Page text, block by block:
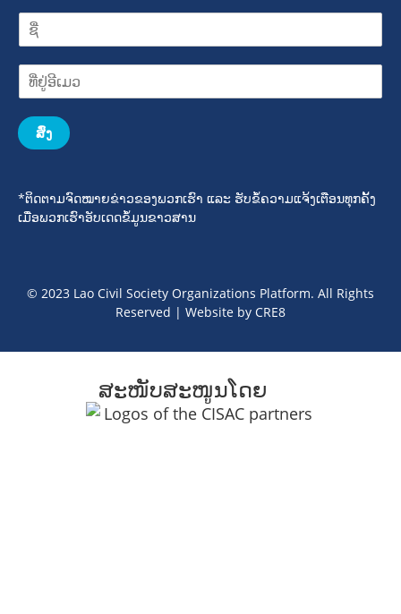
ສົ່ງ
*ຕິດຕາມຈົດໝາຍຂ່າວຂອງພວກເຮົາ ແລະ ຮັບຂໍ້ຄວາມແຈ້ງເຕືອນທຸກຄັ້ງ
ເມື່ອພວກເຮົາອັບເດດຂໍ້ມູນຂາວສານ
© 2023 Lao Civil Society Organizations Platform. All Rights
Reserved | Website by CRE8
ສະໜັບສະໜູນໂດຍ